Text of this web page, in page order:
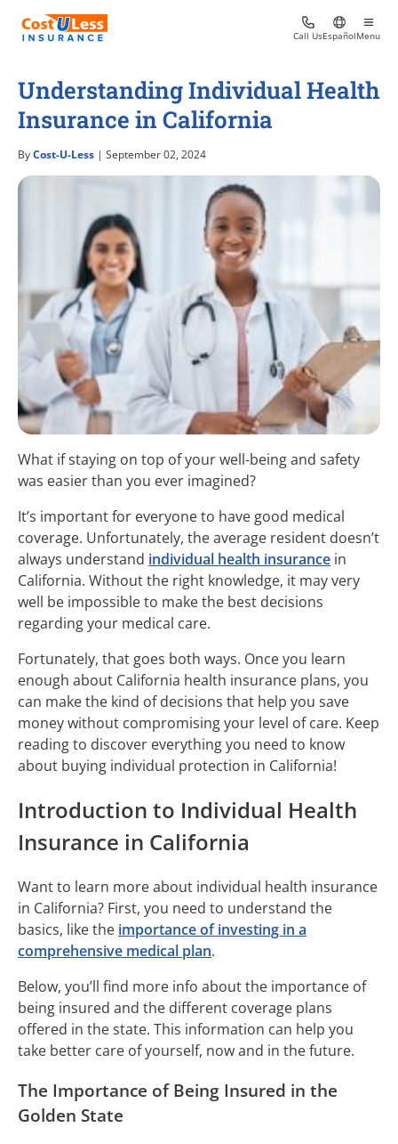
Call UsEspañolMenu
Understanding Individual Health
Insurance in California
ByCost-U-Less | September 02, 2024
What if staying on top of your well-being and safety
was easier than you ever imagined?
It’s important for everyone to have good medical
coverage. Unfortunately, the average resident doesn’t
always understand individual health insurance in
California. Without the right knowledge, it may very
well be impossible to make the best decisions
regarding your medical care.
Fortunately, that goes both ways. Once you learn
enough about California health insurance plans, you
can make the kind of decisions that help you save
money without compromising your level of care. Keep
reading to discover everything you need to know
about buying individual protection in California!
Introduction to Individual Health
Insurance in California
Want to learn more about individual health insurance
in California? First, you need to understand the
basics, like the importance of investing in a
comprehensive medical plan.
Below, you’ll find more info about the importance of
being insured and the different coverage plans
offered in the state. This information can help you
take better care of yourself, now and in the future.
The Importance of Being Insured in the
Golden State